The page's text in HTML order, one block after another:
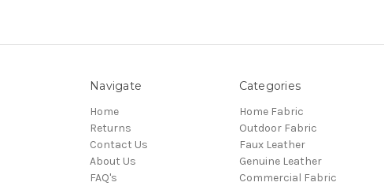
Navigate
Home
Returns
Contact Us
About Us
FAQ's
Categories
Home Fabric
Outdoor Fabric
Faux Leather
Genuine Leather
Commercial Fabric